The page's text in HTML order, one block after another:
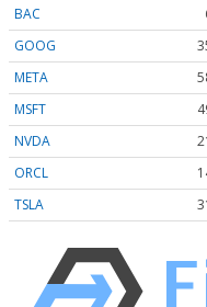
BAC
GOOG
META
MSFT
NVDA
ORCL
TSLA